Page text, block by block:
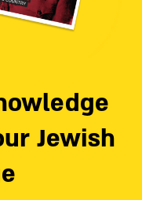
Jewish